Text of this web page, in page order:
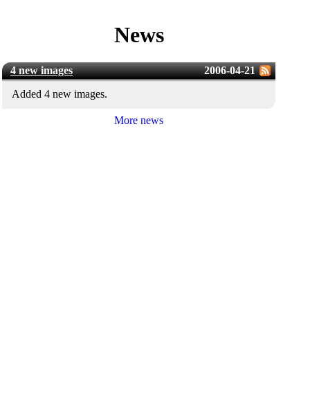
News
2006-04-21
4 new images
Added 4 new images.
More news